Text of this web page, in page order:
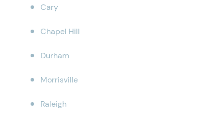
Cary
Chapel Hill
Durham
Morrisville
Raleigh